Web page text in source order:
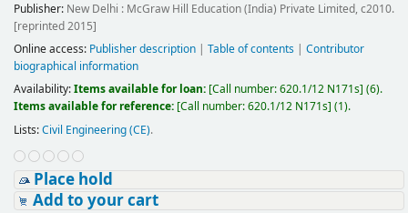
Publisher: New Delhi : McGraw Hill Education (India) Private Limited, c2010.
[reprinted 2015]
Online access: Publisher description| Table of contents| Contributor
biographical information
Availability:Items available for loan: [Call number:620.1/12 N171s] (6).
Items available for reference: [Call number:620.1/12 N171s] (1).
Lists:Civil Engineering (CE).
Place hold
Add to your cart